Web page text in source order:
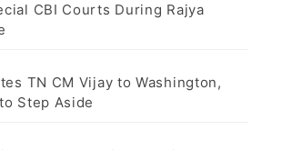
CBI Courts During Rajya
TN CM Vijay to Washington,
Step Aside